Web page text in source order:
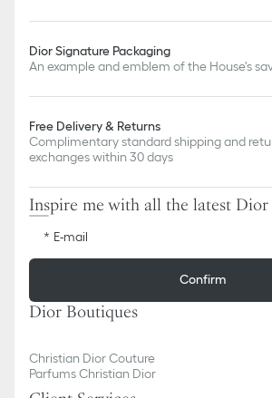
Dior Signature Packaging
An example and emblem of the House's
Free Delivery & Returns
Complimentary standard shipping and
exchanges within 30 days
Inspire me with all the latest Dior
E-mail
Confirm
Dior Boutiques
Christian Dior Couture
Parfums Christian Dior